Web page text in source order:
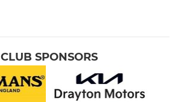
CLUB SPONSORS